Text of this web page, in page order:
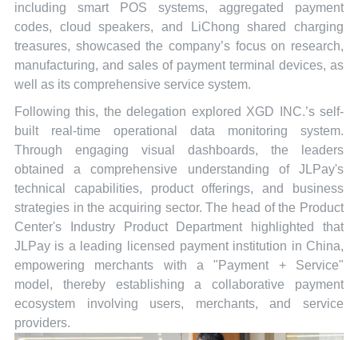
including smart POS systems, aggregated payment
codes, cloud speakers, and LiChong shared charging
treasures, showcased the company’s focus on research,
manufacturing, and sales of payment terminal devices, as
well as its comprehensive service system.
Following this, the delegation explored XGD INC.’s self-
built real-time operational data monitoring system.
Through engaging visual dashboards, the leaders
obtained a comprehensive understanding of JLPay's
technical capabilities, product offerings, and business
strategies in the acquiring sector. The head of the Product
Center's Industry Product Department highlighted that
JLPay is a leading licensed payment institution in China,
empowering merchants with a "Payment + Service"
model, thereby establishing a collaborative payment
ecosystem involving users, merchants, and service
providers.